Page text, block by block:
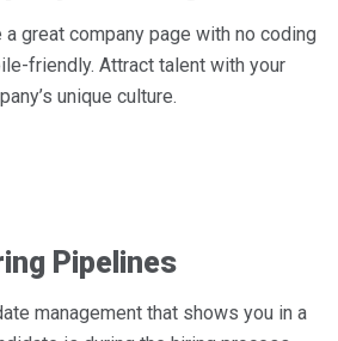
a great company page with no coding
friendly. Attract talent with your
unique culture.
Pipelines
management that shows you in a